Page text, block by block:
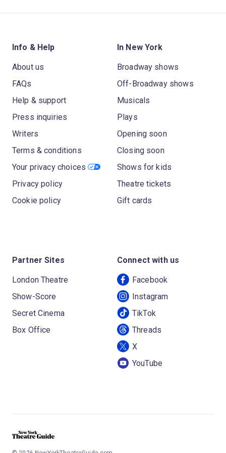
Info & Help
About us
FAQs
Help & support
Press inquiries
Writers
Terms & conditions
Your privacy choices
Privacy policy
Cookie policy
In New York
Broadway shows
Off-Broadway shows
Musicals
Plays
Opening soon
Closing soon
Shows for kids
Theatre tickets
Gift cards
Partner Sites
London Theatre
Show-Score
Secret Cinema
Box Office
Connect with us
Facebook
Instagram
TikTok
Threads
X
YouTube